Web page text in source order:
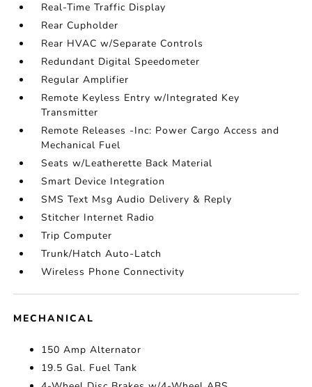
Real-Time Traffic Display
Rear Cupholder
Rear HVAC w/Separate Controls
Redundant Digital Speedometer
Regular Amplifier
Remote Keyless Entry w/Integrated Key
Transmitter
Remote Releases -Inc: Power Cargo Access and
Mechanical Fuel
Seats w/Leatherette Back Material
Smart Device Integration
SMS Text Msg Audio Delivery & Reply
Stitcher Internet Radio
Trip Computer
Trunk/Hatch Auto-Latch
Wireless Phone Connectivity
MECHANICAL
150 Amp Alternator
19.5 Gal. Fuel Tank